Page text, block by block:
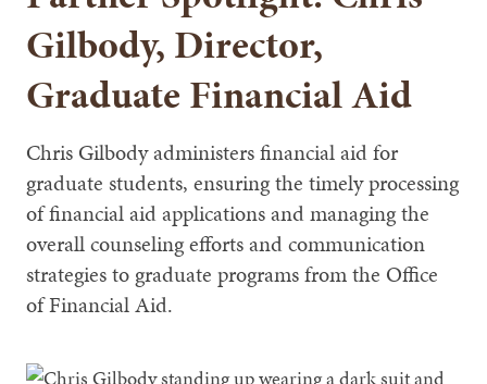
Gilbody, Director,
Graduate Financial Aid
Chris Gilbody administers financial aid for
graduate students, ensuring the timely processing
of financial aid applications and managing the
overall counseling efforts and communication
strategies to graduate programs from the Office
of Financial Aid.